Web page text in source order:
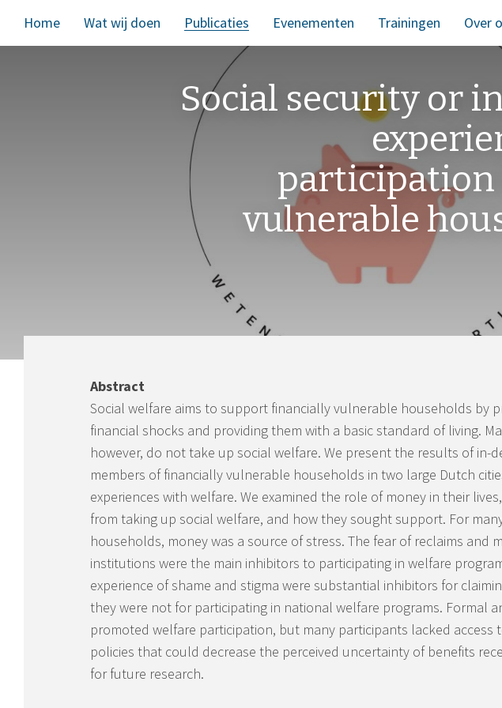
Home Wat wij doen Publicaties Evenementen Trainingen Over
Social security or
participation
vulnerable
Abstract
Social welfare aims to support financially vulnerable households by
financial shocks and providing them with a basic standard of living.
however, do not take up social welfare. We present the results of in-
members of financially vulnerable households in two large Dutch
experiences with welfare. We examined the role of money in their
from taking up social welfare, and how they sought support. For
households, money was a source of stress. The fear of reclaims and
institutions were the main inhibitors to participating in welfare
experience of shame and stigma were substantial inhibitors for
they were not for participating in national welfare programs. Formal
promoted welfare participation, but many participants lacked access
policies that could decrease the perceived uncertainty of benefits
for future research.